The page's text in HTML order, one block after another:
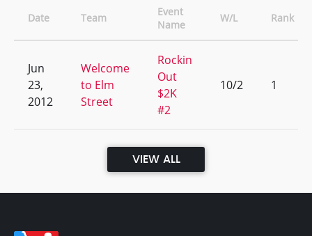
Date Team
Event
Name
W/L Rank
Jun
23,
2012
Welcome
to Elm
Street
Rockin
Out
$2K
#2
10/2 1
VIEW ALL